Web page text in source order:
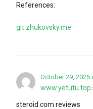
References:
git.zhukovsky.me
October 29, 2025
www.yetutu.top
steroid.com reviews